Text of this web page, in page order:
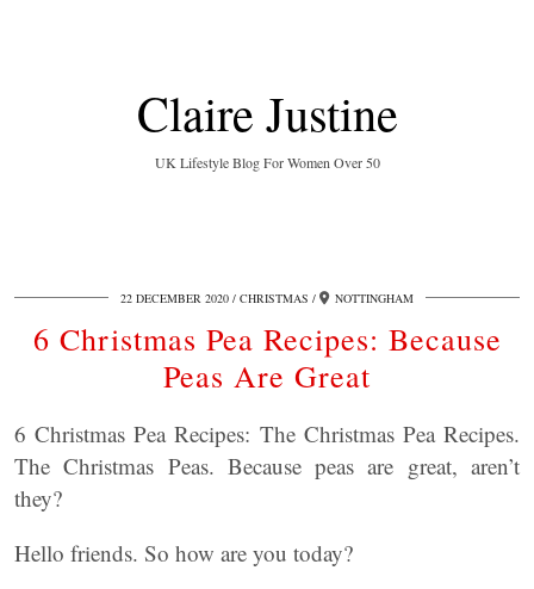
Claire Justine
UK Lifestyle Blog For Women Over 50
22 DECEMBER 2020 CHRISTMAS NOTTINGHAM
6 Christmas Pea Recipes: Because
Peas Are Great
6 Christmas Pea Recipes: The Christmas Pea Recipes.
The Christmas Peas. Because peas are great, aren’t
they?
Hello friends. So how are you today?